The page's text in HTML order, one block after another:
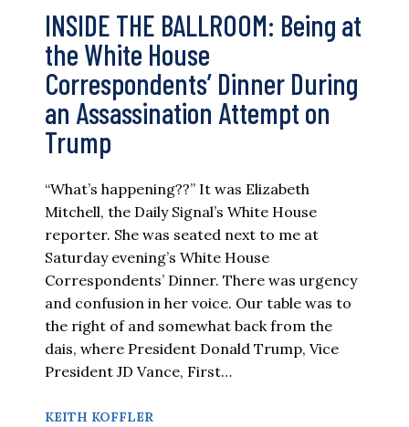
INSIDE THE BALLROOM: Being at
the White House
Correspondents’ Dinner During
an Assassination Attempt on
Trump
“What’s happening??” It was Elizabeth
Mitchell, the Daily Signal’s White House
reporter. She was seated next to me at
Saturday evening’s White House
Correspondents’ Dinner. There was urgency
and confusion in her voice. Our table was to
the right of and somewhat back from the
dais, where President Donald Trump, Vice
President JD Vance, First…
KEITH KOFFLER